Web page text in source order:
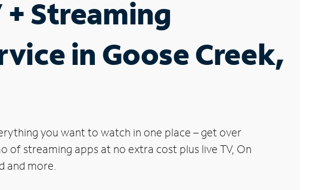
+ Streaming
in Goose Creek,
you want to watch in one place – get over
of streaming apps at no extra cost plus live TV, On
and more.